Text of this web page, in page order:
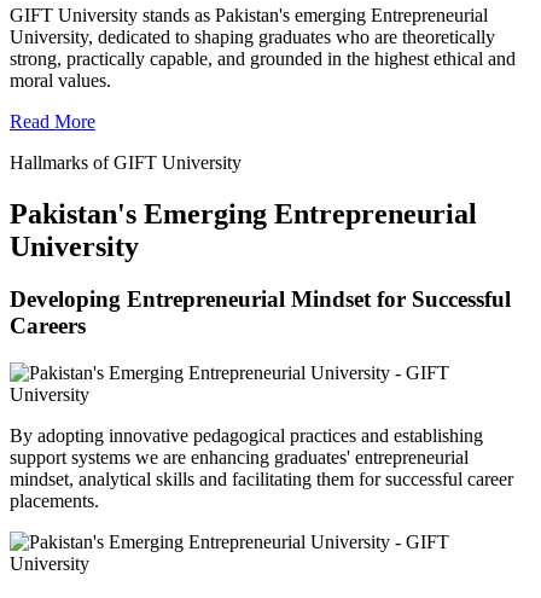
GIFT University stands as Pakistan's emerging Entrepreneurial
University, dedicated to shaping graduates who are theoretically
strong, practically capable, and grounded in the highest ethical and
moral values.
Read More
Hallmarks of GIFT University
Pakistan's Emerging Entrepreneurial
University
Developing Entrepreneurial Mindset for Successful
Careers
By adopting innovative pedagogical practices and establishing
support systems we are enhancing graduates' entrepreneurial
mindset, analytical skills and facilitating them for successful career
placements.